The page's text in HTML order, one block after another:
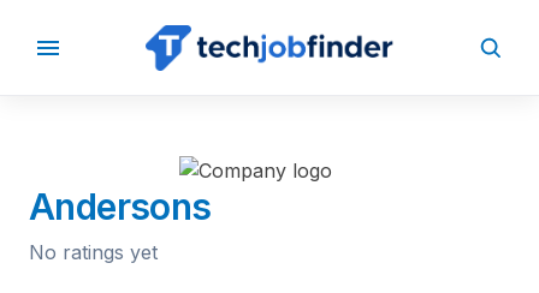
BACK TO COMPANIES
Andersons
No ratings yet